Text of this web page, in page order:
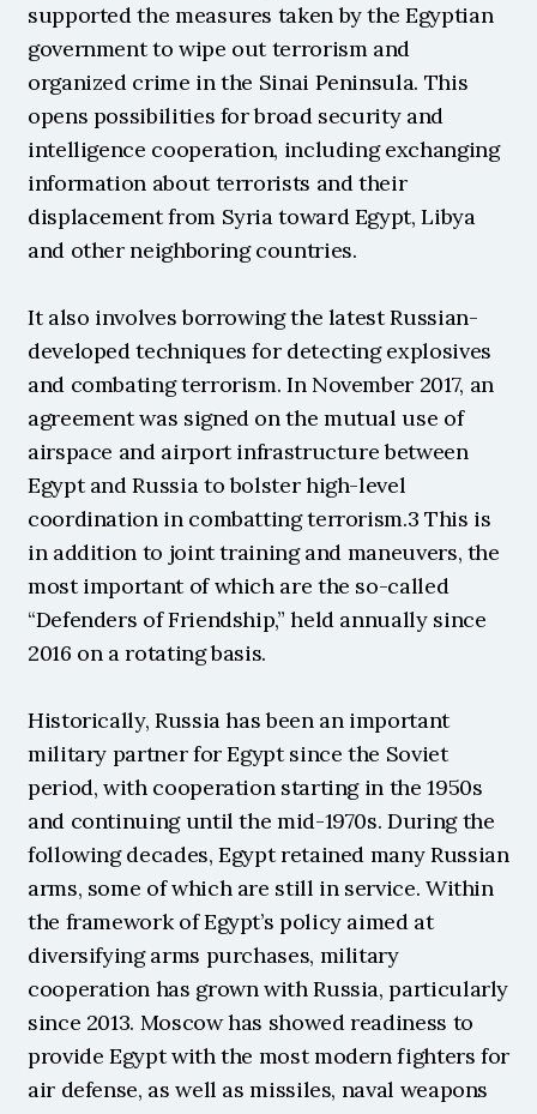
supported the measures taken by the Egyptian
government to wipe out terrorism and
organized crime in the Sinai Peninsula. This
opens possibilities for broad security and
intelligence cooperation, including exchanging
information about terrorists and their
displacement from Syria toward Egypt, Libya
and other neighboring countries.
It also involves borrowing the latest Russian-
developed techniques for detecting explosives
and combating terrorism. In November 2017, an
agreement was signed on the mutual use of
airspace and airport infrastructure between
Egypt and Russia to bolster high-level
coordination in combatting terrorism.3 This is
in addition to joint training and maneuvers, the
most important of which are the so-called
“Defenders of Friendship,” held annually since
2016 on a rotating basis.
Historically, Russia has been an important
military partner for Egypt since the Soviet
period, with cooperation starting in the 1950s
and continuing until the mid-1970s. During the
following decades, Egypt retained many Russian
arms, some of which are still in service. Within
the framework of Egypt’s policy aimed at
diversifying arms purchases, military
cooperation has grown with Russia, particularly
since 2013. Moscow has showed readiness to
provide Egypt with the most modern fighters for
air defense, as well as missiles, naval weapons